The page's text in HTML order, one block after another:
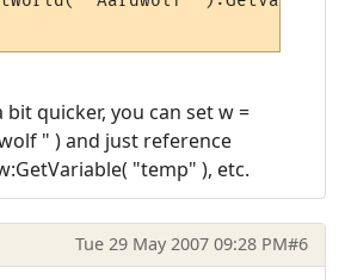
bit quicker, you can set w =
" ) and just reference
"temp" ), etc.
Tue 29 May 2007 09:28 PM#6